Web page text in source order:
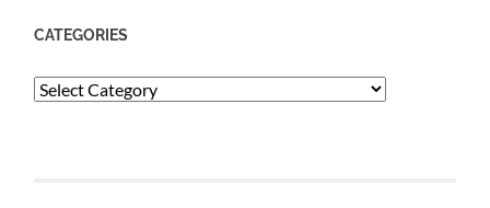
CATEGORIES
Categories